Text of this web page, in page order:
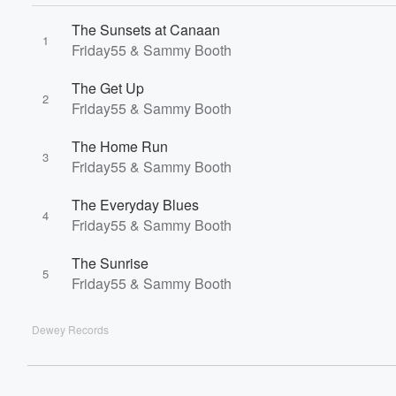
1
The Sunsets at Canaan
Friday55 & Sammy Booth
2
The Get Up
Friday55 & Sammy Booth
3
The Home Run
Friday55 & Sammy Booth
4
The Everyday Blues
Friday55 & Sammy Booth
5
The Sunrise
Friday55 & Sammy Booth
Dewey Records